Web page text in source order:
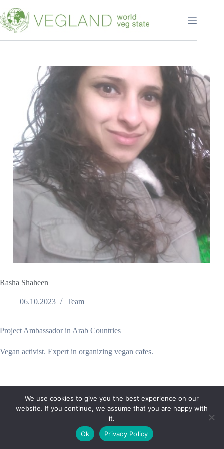
к
сути
Rasha Shaheen
06.10.2023 Team
Project Ambassador in Arab Countries
Vegan activist. Expert in organizing vegan cafes.
suryaville.org@gmail.com
Copyright © 2026 - VEGLAND world veg state | Powered
by
MIK
We use cookies to give you the best experience on our
website. If you continue, we assume that you are happy with
it.
Ok
Privacy Policy